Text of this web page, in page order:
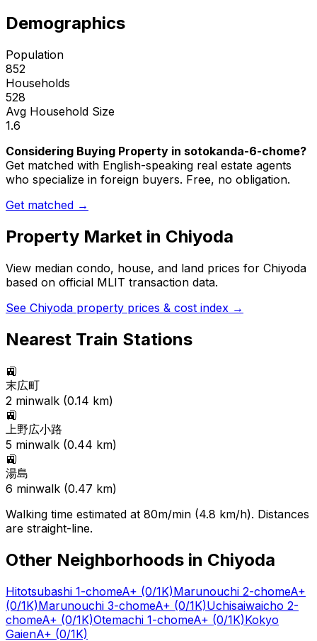
Demographics
Population
852
Households
528
Avg Household Size
1.6
Considering Buying Property in sotokanda-6-chome?
Get matched with English-speaking real estate agents
who specialize in foreign buyers. Free, no obligation.
Get matched →
Property Market in Chiyoda
View median condo, house, and land prices for Chiyoda
based on official MLIT transaction data.
See Chiyoda property prices & cost index →
Nearest Train Stations
🚉
末広町
2 minwalk (0.14 km)
🚉
上野広小路
5 minwalk (0.44 km)
🚉
湯島
6 minwalk (0.47 km)
Walking time estimated at 80m/min (4.8 km/h). Distances
are straight-line.
Other Neighborhoods in Chiyoda
Hitotsubashi 1-chomeA+ (0/1K)Marunouchi 2-chomeA+
(0/1K)Marunouchi 3-chomeA+ (0/1K)Uchisaiwaicho 2-
chomeA+ (0/1K)Otemachi 1-chomeA+ (0/1K)Kokyo
GaienA+ (0/1K)